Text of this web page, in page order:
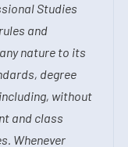
Studies
and
nature to its
degree
without
and class
Whenever